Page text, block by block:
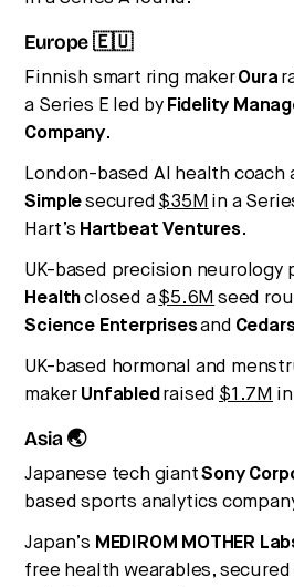
Europe 🇪🇺
Finnish smart ring makerOura
a Series E led by Fidelity
Company.
London-based AI health coach
Simplesecured $35M in a
Hart’s Hartbeat Ventures.
UK-based precision neurology
Healthclosed a$5.6M seed
Science Enterprisesand
UK-based hormonal and
maker Unfabled raised $1.7M
Asia 🌏
Japanese tech giantSony
based sports analytics
Japan’s MEDIROM MOTHER
free health wearables, secured